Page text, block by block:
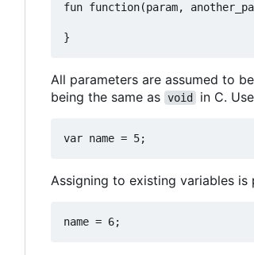
fun function(param,
All parameters are assumed to
being the same as void in C.
Assigning to existing variables is